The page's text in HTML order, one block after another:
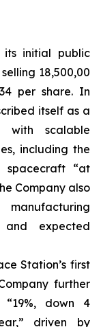
its initial public
18,500,00
per share. In
itself as a
with scalable
including the
spacecraft “at
Company also
and expected
Station’s first
further
down 4
driven by